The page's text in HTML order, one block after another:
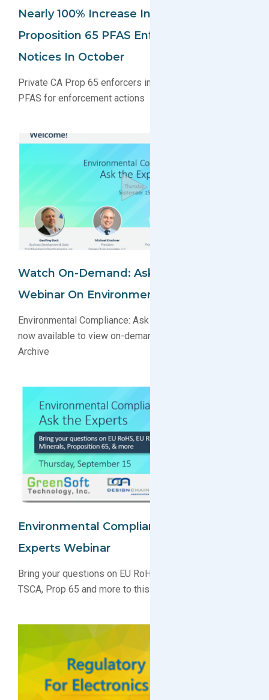
Nearly 100% Increase In California
Proposition 65 PFAS Enforcement
Notices In October
Private CA Prop 65 enforcers increasingly targeting
PFAS for enforcement actions
Watch On-Demand: Ask The Experts
Webinar On Environmental Compliance
Environmental Compliance: Ask the Experts webinar
now available to view on-demand in the Webinar
Archive
Environmental Compliance: Ask The
Experts Webinar
Bring your questions on EU RoHS, EU REACH, SCIP,
TSCA, Prop 65 and more to this live webinar